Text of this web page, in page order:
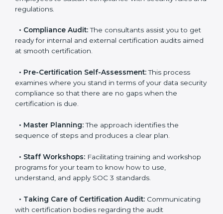
3 compliance documents, providing complete
•Workforce Training:The consultants help you train
employees to sustain compliance with security rules
•Compliance Audit: The consultants assist you to
get ready for internal and external certification audits
aimed at smooth certification.
• Pre-Certification Self-Assessment:This process
examines where you stand in terms of your data
the certification is due.
•Master Planning:The approach identifies the
•Staff Workshops:Facilitating training and